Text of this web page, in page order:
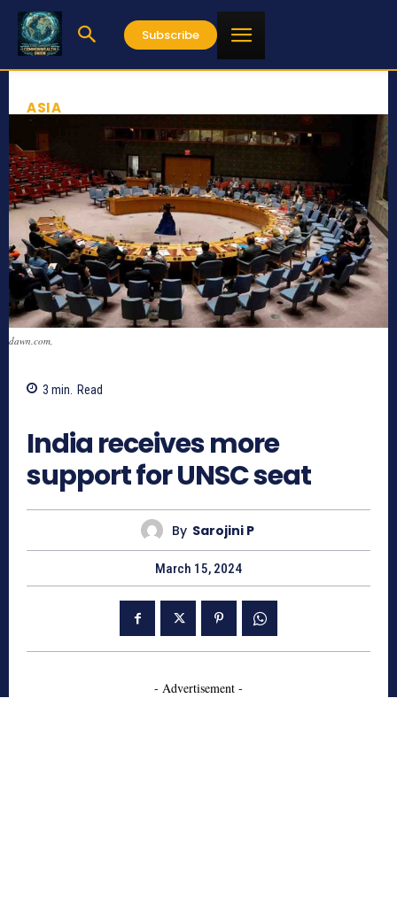
Subscribe
ASIA
dawn.com,
3 min. Read
India receives more
support for UNSC seat
By Sarojini P
March 15, 2024
- Advertisement -